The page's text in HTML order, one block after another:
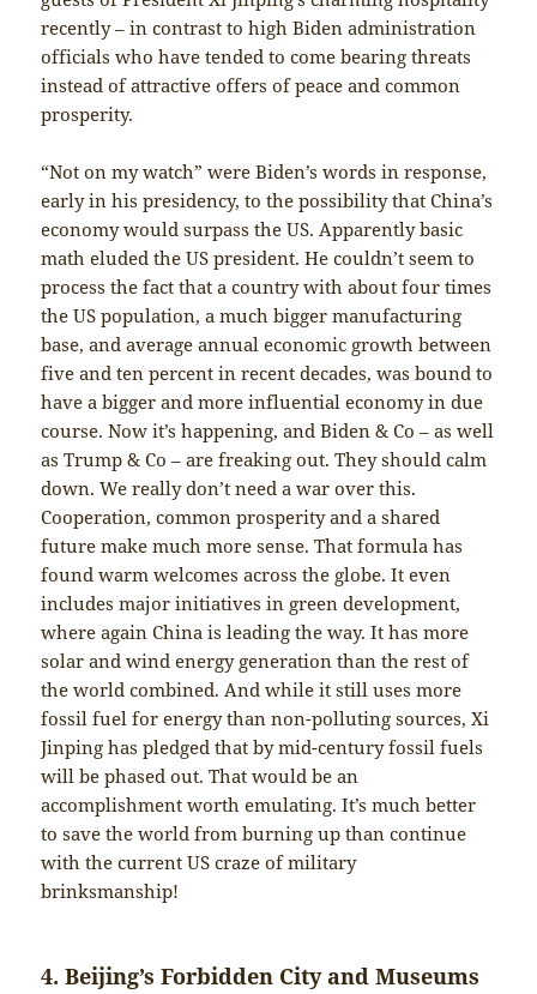
recently – in contrast to high Biden administration
officials who have tended to come bearing threats
instead of attractive offers of peace and common
prosperity.
“Not on my watch” were Biden’s words in response,
early in his presidency, to the possibility that China’s
economy would surpass the US. Apparently basic
math eluded the US president. He couldn’t seem to
process the fact that a country with about four times
the US population, a much bigger manufacturing
base, and average annual economic growth between
five and ten percent in recent decades, was bound to
have a bigger and more influential economy in due
course. Now it’s happening, and Biden & Co – as well
as Trump & Co – are freaking out. They should calm
down. We really don’t need a war over this.
Cooperation, common prosperity and a shared
future make much more sense. That formula has
found warm welcomes across the globe. It even
includes major initiatives in green development,
where again China is leading the way. It has more
solar and wind energy generation than the rest of
the world combined. And while it still uses more
fossil fuel for energy than non-polluting sources, Xi
Jinping has pledged that by mid-century fossil fuels
will be phased out. That would be an
accomplishment worth emulating. It’s much better
to save the world from burning up than continue
with the current US craze of military
brinksmanship!
4. Beijing’s Forbidden City and Museums